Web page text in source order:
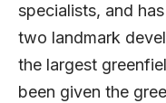
specialists, and
two landmark
the largest
been given the